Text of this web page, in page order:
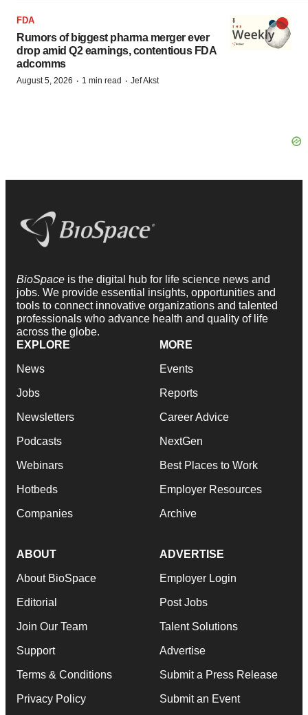
FDA
Rumors of biggest pharma merger ever
drop amid Q2 earnings, contentious FDA
adcomms
August 5, 2026 · 1 min read · Jef Akst
BioSpace is the digital hub for life science news and
jobs. We provide essential insights, opportunities and
tools to connect innovative organizations and talented
professionals who advance health and quality of life
across the globe.
EXPLORE
News
Jobs
Newsletters
Podcasts
Webinars
Hotbeds
Companies
MORE
Events
Reports
Career Advice
NextGen
Best Places to Work
Employer Resources
Archive
ABOUT
About BioSpace
Editorial
Join Our Team
Support
Terms & Conditions
Privacy Policy
ADVERTISE
Employer Login
Post Jobs
Talent Solutions
Advertise
Submit a Press Release
Submit an Event